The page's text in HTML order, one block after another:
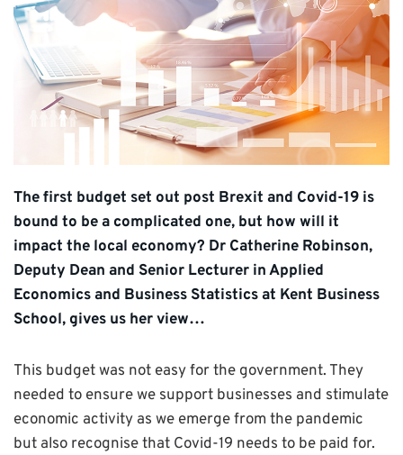
The first budget set out post Brexit and Covid-19 is
bound to be a complicated one, but how will it
impact the local economy? Dr Catherine Robinson,
Deputy Dean and Senior Lecturer in Applied
Economics and Business Statistics at Kent Business
School, gives us her view…
This budget was not easy for the government. They
needed to ensure we support businesses and stimulate
economic activity as we emerge from the pandemic
but also recognise that Covid-19 needs to be paid for.